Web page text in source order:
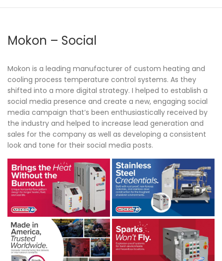
Mokon – Social
Mokon is a leading manufacturer of custom heating and
cooling process temperature control systems. As they
shifted into a more digital strategy. I helped to establish a
social media presence and create a new, engaging social
media campaign that’s been enthusiastically received by
the industry and helped to increase lead generation and
sales for the company as well as developing a consistent
look and tone for their social media posts.